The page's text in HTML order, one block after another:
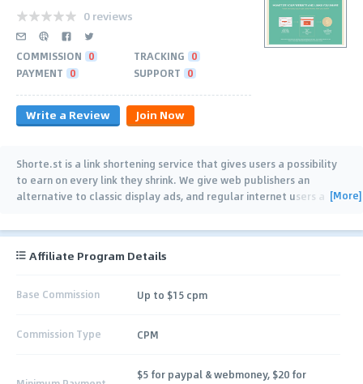
0 reviews
COMMISSION 0 TRACKING 0
PAYMENT 0 SUPPORT 0
Write a Review Join Now
Shorte.st is a link shortening service that gives users a possibility
to earn on every link they shrink. We give web publishers an
alternative to classic display ads, and regular internet users a [More]
Affiliate Program Details
Base Commission Up to $15 cpm
Commission Type CPM
$5 for paypal & webmoney, $20 for